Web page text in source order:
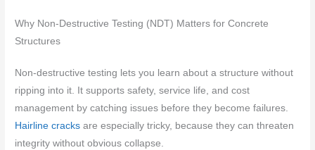
Why Non-Destructive Testing (NDT) Matters for Concrete
Structures
Non-destructive testing lets you learn about a structure without
ripping into it. It supports safety, service life, and cost
management by catching issues before they become failures.
Hairline cracks are especially tricky, because they can threaten
integrity without obvious collapse.